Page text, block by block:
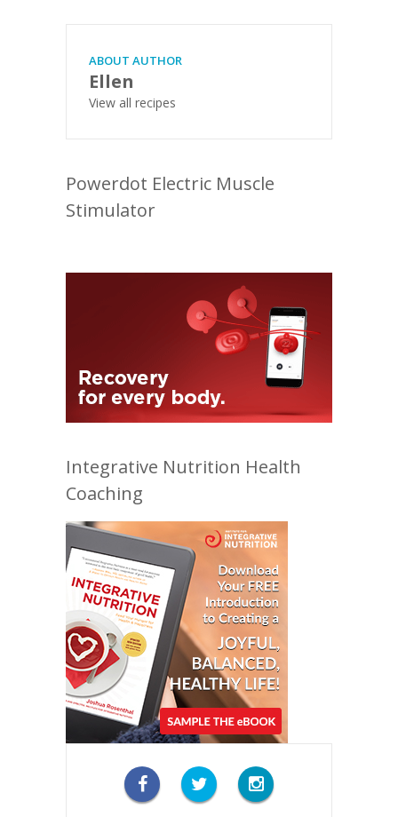
ABOUT AUTHOR
Ellen
View all recipes
Powerdot Electric Muscle
Stimulator
Integrative Nutrition Health
Coaching